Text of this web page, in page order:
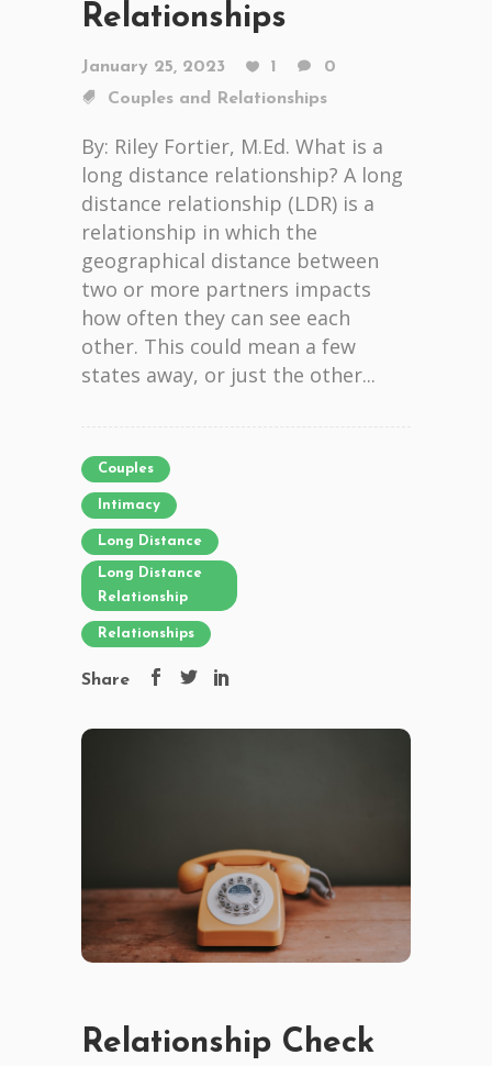
Relationships
January 25, 2023 1
0
Couples and Relationships
By: Riley Fortier, M.Ed. What is a
long distance relationship? A long
distance relationship (LDR) is a
relationship in which the
geographical distance between
two or more partners impacts
how often they can see each
other. This could mean a few
states away, or just the other...
Couples
Intimacy
Long Distance
Long Distance
Relationship
Relationships
Share
Relationship Check